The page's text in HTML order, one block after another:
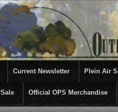
and incentives for artists of like
Current Newsletter Plein Air
Official OPS Merchandise